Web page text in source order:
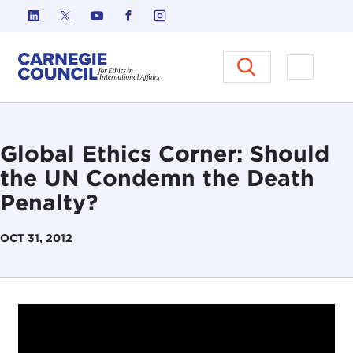
Skip to content
Carnegie Council on Ethics in
Open
Global Ethics Corner: Should
the UN Condemn the Death
Penalty?
OCT 31, 2012